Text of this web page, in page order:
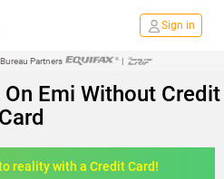
Sign in
Partners |
Emi Without Credit
Card
reality with a Credit Card!